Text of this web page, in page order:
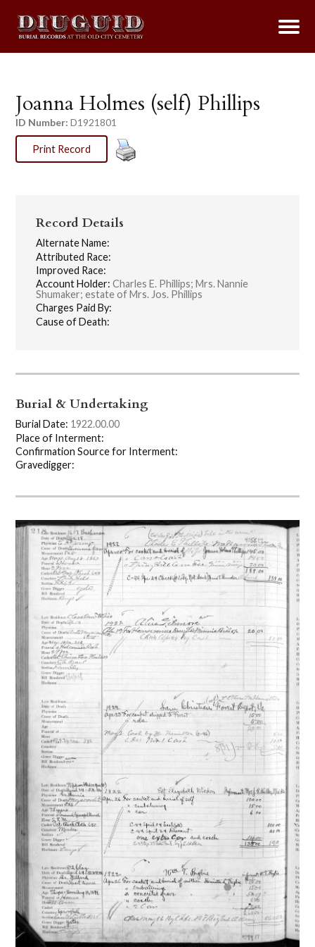
Joanna Holmes (self) Phillips
ID Number: D1921801
Print Record
Record Details
Alternate Name:
Attributed Race:
Improved Race:
Account Holder: Charles E. Phillips; Mrs. Nannie
Shumaker; estate of Mrs. Jos. Phillips
Charges Paid By:
Cause of Death:
Burial & Undertaking
Burial Date: 1922.00.00
Place of Interment:
Confirmation Source for Interment:
Gravedigger: